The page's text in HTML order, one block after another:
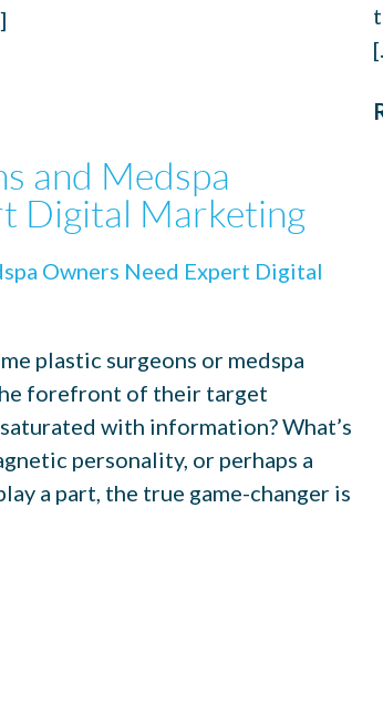
and Medspa
Digital Marketing
plastic surgeons or medspa
forefront of their target
saturated with information? What’s
personality, or perhaps a
a part, the true game-changer is